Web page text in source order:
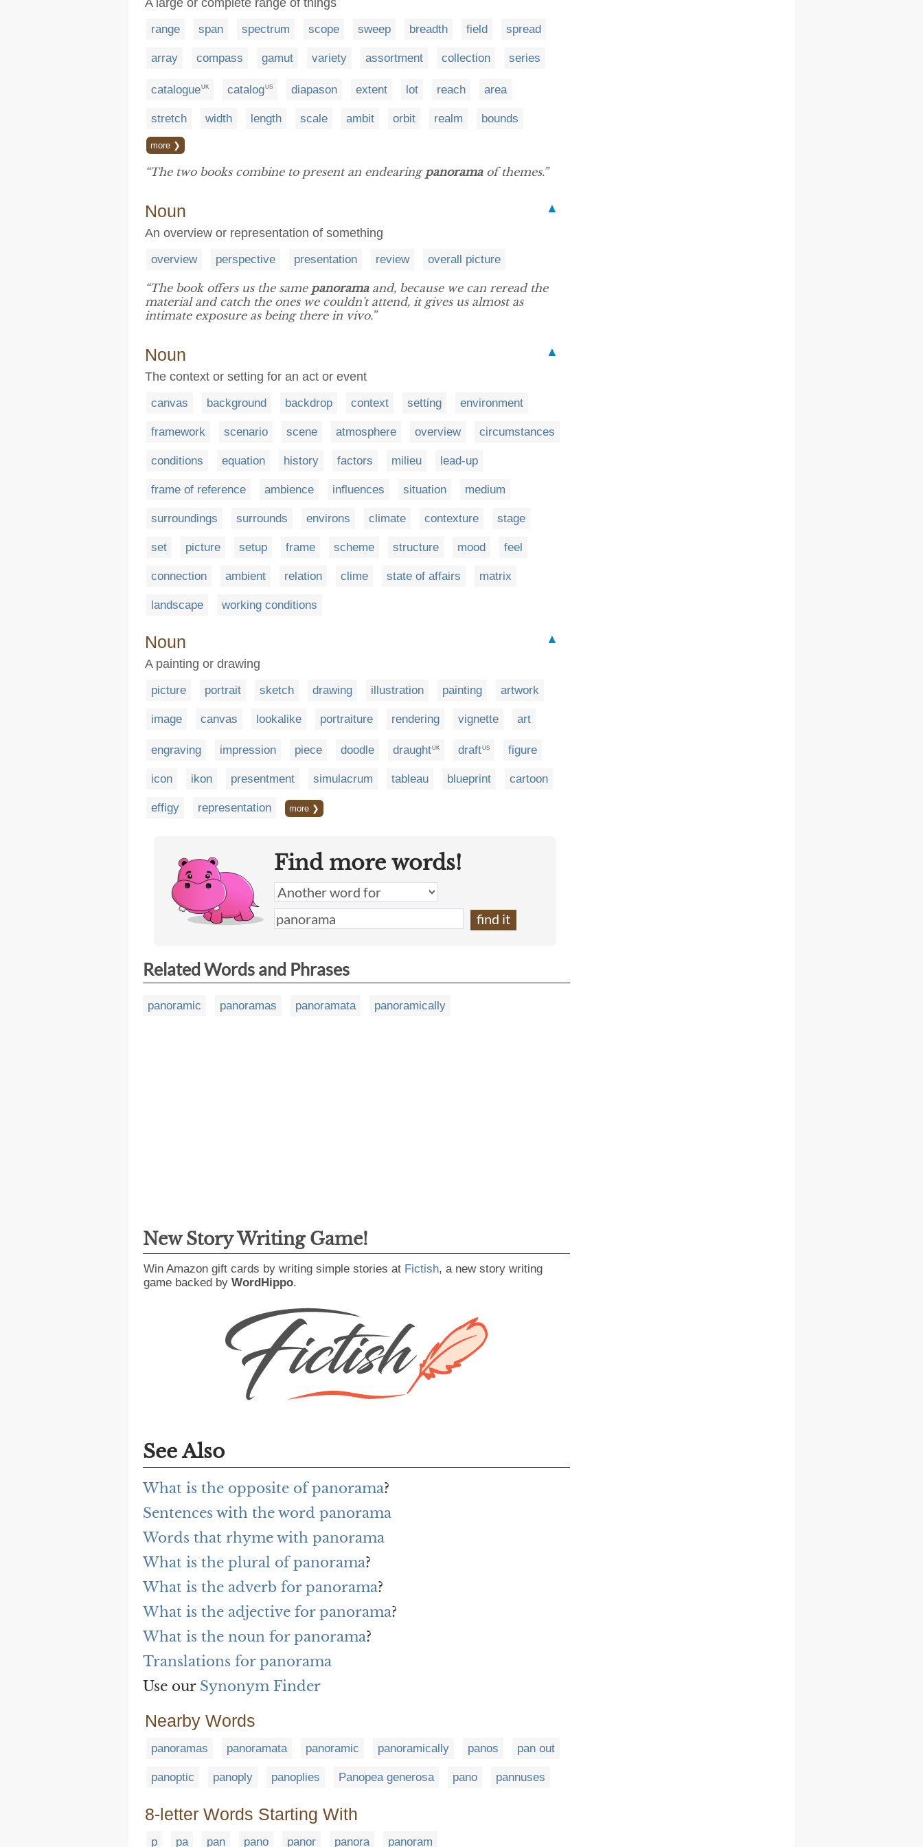
A large or complete range of things
range span spectrum scope sweep breadth field spread
array compass gamut variety assortment collection series
catalogueUK catalogUS diapason extent lot reach area
stretch width length scale ambit orbit realm bounds
more ❯
“The two books combine to present an endearing panoramaof themes.”
Noun
▲
An overview or representation of something
overview perspective presentation review overall picture
“The book offers us the same panoramaand, because we can reread the
material and catch the ones we couldn't attend, it gives us almost as
intimate exposure as being there in vivo.”
Noun
▲
The context or setting for an act or event
canvas background backdrop context setting environment
framework scenario scene atmosphere overview circumstances
conditions equation history factors milieu lead-up
frame of reference ambience influences situation medium
surroundings surrounds environs climate contexture stage
set picture setup frame scheme structure mood feel
connection ambient relation clime state of affairs matrix
landscape working conditions
Noun
▲
A painting or drawing
picture portrait sketch drawing illustration painting artwork
image canvas lookalike portraiture rendering vignette art
engraving impression piece doodle draught UK draft US figure
icon ikon presentment simulacrum tableau blueprint cartoon
effigy representation more ❯
Find more words!
Related Words and Phrases
panoramic panoramas panoramata panoramically
New Story Writing Game!
Win Amazon gift cards by writing simple stories at Fictish, a new story writing
game backed by WordHippo.
See Also
What is the opposite of panorama?
Sentences with the word panorama
Words that rhyme with panorama
What is the plural of panorama?
What is the adverb for panorama?
What is the adjective for panorama?
What is the noun for panorama?
Translations for panorama
Use our Synonym Finder
Nearby Words
panoramas panoramata panoramic panoramically panos pan out
panoptic panoply panoplies Panopea generosa pano pannuses
8-letter Words Starting With
p pa pan pano panor panora panoram